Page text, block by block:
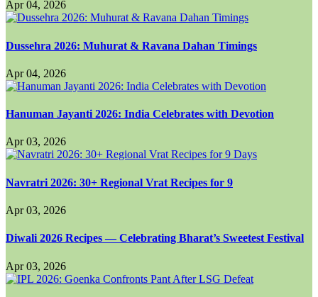
Apr 04, 2026
Dussehra 2026: Muhurat & Ravana Dahan Timings
Apr 04, 2026
Hanuman Jayanti 2026: India Celebrates with Devotion
Apr 03, 2026
Navratri 2026: 30+ Regional Vrat Recipes for 9
Apr 03, 2026
Diwali 2026 Recipes — Celebrating Bharat’s Sweetest Festival
Apr 03, 2026